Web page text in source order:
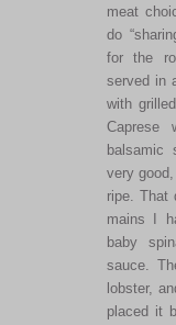
meat
do
for the
served in
with
Caprese
balsamic
very
ripe. That
mains I
baby
sauce.
lobster,
placed it